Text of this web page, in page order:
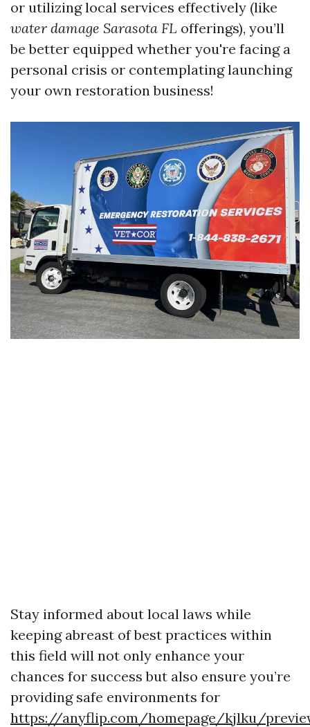
or utilizing local services effectively (like
water damage Sarasota FL offerings), you’ll
be better equipped whether you're facing a
personal crisis or contemplating launching
your own restoration business!
Stay informed about local laws while
keeping abreast of best practices within
this field will not only enhance your
chances for success but also ensure you’re
providing safe environments for
https://anyflip.com/homepage/kjlku/